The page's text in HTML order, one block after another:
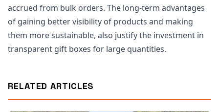
accrued from bulk orders. The long-term advantages
of gaining better visibility of products and making
them more sustainable, also justify the investment in
transparent gift boxes for large quantities.
RELATED ARTICLES